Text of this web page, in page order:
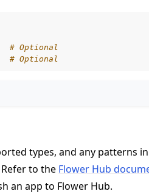
# Optional
# Optional
types, and any patterns
to the Flower Hub
an app to Flower Hub.